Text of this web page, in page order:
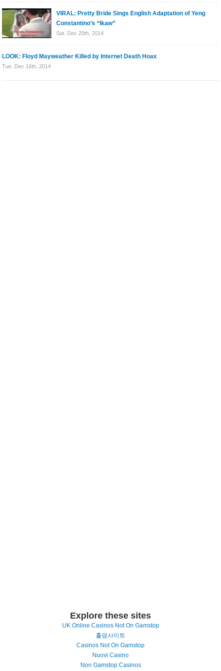
VIRAL: Pretty Bride Sings English Adaptation of Yeng
Constantino’s “Ikaw”
Sat. Dec 20th, 2014
LOOK: Floyd Mayweather Killed by Internet Death Hoax
Tue. Dec 16th, 2014
Explore these sites
UK Online Casinos Not On Gamstop
홀덤사이트
Casinos Not On Gamstop
Nuovi Casino
Non Gamstop Casinos